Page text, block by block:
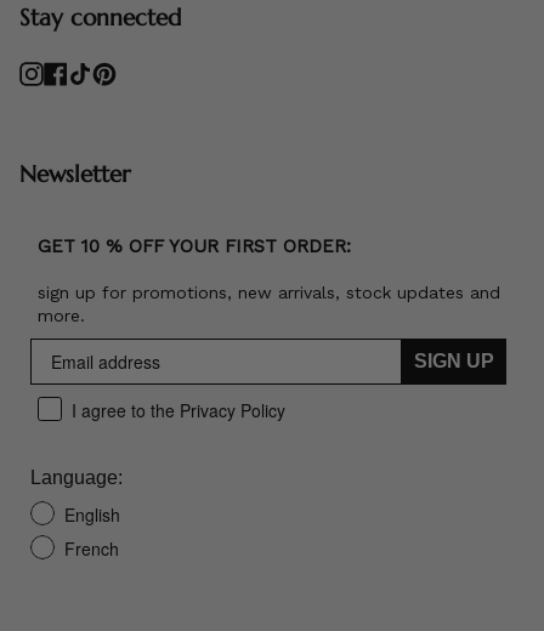
Stay connected
Instagram
Facebook
TikTokPinterest
Newsletter
GET 10 % OFF YOUR FIRST ORDER:
sign up for promotions, new arrivals, stock updates and
more.
SIGN UP
I agree to the Privacy Policy
Language:
English
French